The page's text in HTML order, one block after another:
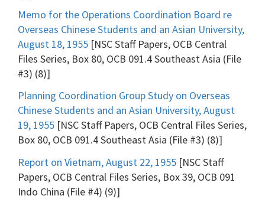
Memo for the Operations Coordination Board re
Overseas Chinese Students and an Asian University,
August 18, 1955 [NSC Staff Papers, OCB Central
Files Series, Box 80, OCB 091.4 Southeast Asia (File
#3) (8)]
Planning Coordination Group Study on Overseas
Chinese Students and an Asian University, August
19, 1955 [NSC Staff Papers, OCB Central Files Series,
Box 80, OCB 091.4 Southeast Asia (File #3) (8)]
Report on Vietnam, August 22, 1955 [NSC Staff
Papers, OCB Central Files Series, Box 39, OCB 091
Indo China (File #4) (9)]